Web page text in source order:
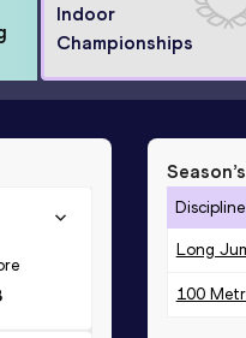
Indoor
Championships
Discipline
Long
100